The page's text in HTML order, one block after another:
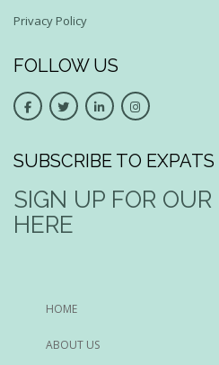
Privacy Policy
FOLLOW US
SUBSCRIBE TO
SIGN UP FOR
HERE
HOME
ABOUT US